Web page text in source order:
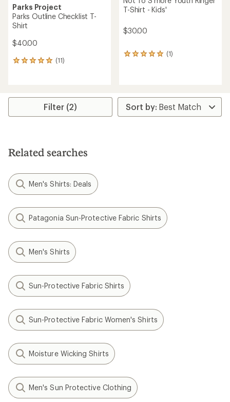
Parks Project
Parks Outline Checklist T-
Shirt
$40.00
(11)
11
average
stars
T-Shirt - Kids'
$30.00
(1)
1
rating
of
5.0
Filter (2)
Related searches
Men's Shirts: Deals
Patagonia Sun-Protective Fabric Shirts
Men's Shirts
Sun-Protective Fabric Shirts
Sun-Protective Fabric Women's Shirts
Moisture Wicking Shirts
Men's Sun Protective Clothing